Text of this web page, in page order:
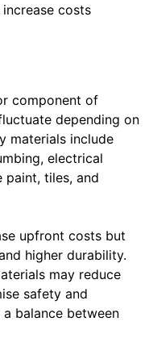
costs
component of
depending on
materials include
electrical
paint, tiles, and
upfront costs but
higher durability.
may reduce
safety and
balance between